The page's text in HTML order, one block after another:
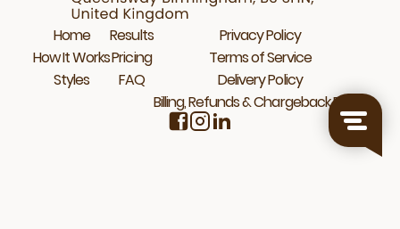
Home
How It Works
Styles
Results
Pricing
FAQ
Privacy Policy
Terms of Service
Delivery Policy
Billing, Refunds & Chargeback Policy